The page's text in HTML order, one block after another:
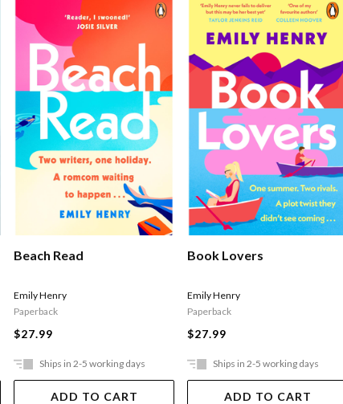
Beach Read
Emily Henry
Paperback
$27.99
Ships in 2-5 working days
ADD TO CART
Book Lovers
Emily Henry
Paperback
$27.99
Ships in 2-5 working days
ADD TO CART